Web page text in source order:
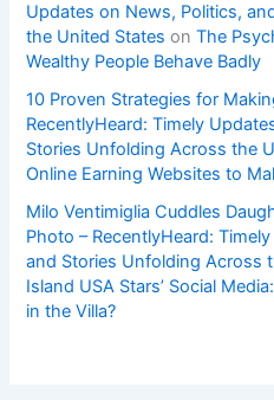
Updates on News, Politics,
the United States onThe
Wealthy People Behave Badly
10 Proven Strategies for
RecentlyHeard: Timely
Stories Unfolding Across the
Online Earning Websites to
Milo Ventimiglia Cuddles
Photo – RecentlyHeard:
and Stories Unfolding Across
Island USA Stars’ Social
in the Villa?